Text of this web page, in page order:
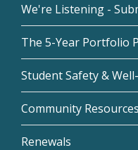
We're Listening -
The 5-Year Portfolio
Student Safety &
Community Resources
Renewals